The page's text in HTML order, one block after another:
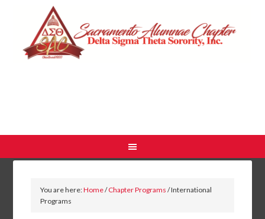
You are here:Home/Chapter Programs /International
Programs